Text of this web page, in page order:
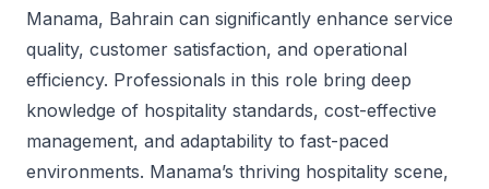
Manama, Bahrain can significantly enhance service
quality, customer satisfaction, and operational
efficiency. Professionals in this role bring deep
knowledge of hospitality standards, cost-effective
management, and adaptability to fast-paced
environments. Manama’s thriving hospitality scene,